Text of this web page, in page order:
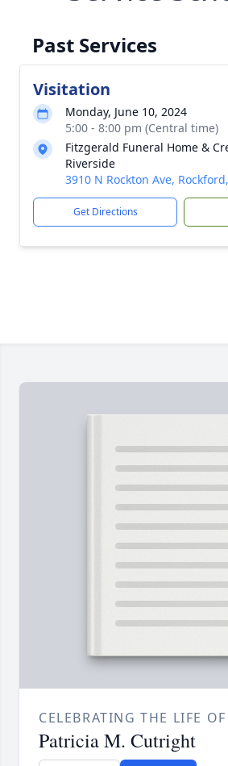
Past Services
Visitation
Monday, June 10, 2024
5:00 - 8:00 pm (Central time)
Fitzgerald Funeral Home &
Riverside
3910 N Rockton Ave,
Get Directions
CELEBRATING THE LIFE OF
Patricia M. Cutright